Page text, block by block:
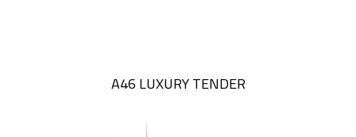
A46 LUXURY TENDER